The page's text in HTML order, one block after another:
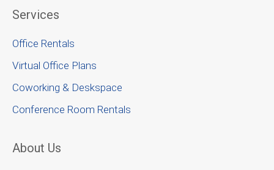
Services
Office Rentals
Virtual Office Plans
Coworking & Deskspace
Conference Room Rentals
About Us